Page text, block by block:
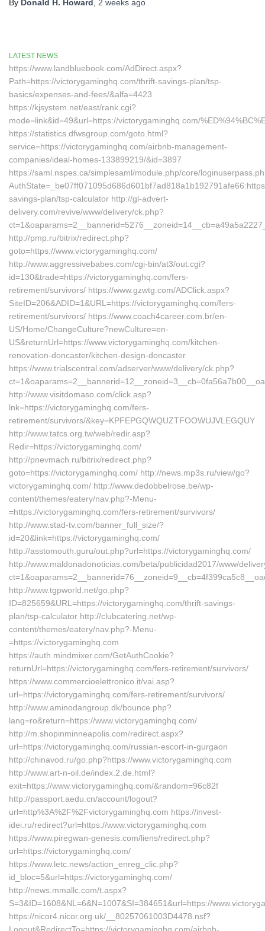
By Donald H. Howard 2 weeks ago
LATEST NEWS
https://www.landbluebook.com/AdDirect.aspx?
Path=https://victorygaminghq.com/thrift-savings-plan/tsp-
basics/expenses-and-fees/&alfa=4423
https://kjsystem.net/east/rank.cgi?
mode=link&id=49&url=https://victorygaminghq.com/
https://statistics.dfwsgroup.com/goto.html?
service=https://victorygaminghq.com/airbnb-management-
companies/ideal-homes-133899219/&id=3897
https://saml.nspes.ca/simplesaml/module.php/core/
savings-plan/tsp-calculator http://gl-advert-
delivery.com/revive/www/delivery/ck.php?
http://pmp.ru/bitrix/redirect.php?
goto=https://www.victorygaminghq.com/
http://www.aggressivebabes.com/cgi-bin/at3/out.cgi?
id=130&trade=https://victorygaminghq.com/fers-
retirement/survivors/ https://www.gzwtg.com/ADClick.aspx?
SiteID=206&ADID=1&URL=https://victorygaminghq.com/fers-
retirement/survivors/ https://www.coach4career.com.br/en-
US/Home/ChangeCulture?newCulture=en-
US&returnUrl=https://www.victorygaminghq.com/kitchen-
renovation-doncaster/kitchen-design-doncaster
https://www.trialscentral.com/adserver/www/delivery/ck.php?
http://www.visitdomaso.com/click.asp?
lnk=https://victorygaminghq.com/fers-
retirement/survivors/&key=KPFEPGQWQUZTFOOWUJVLEGQUY
http://www.tatcs.org.tw/web/redir.asp?
Redir=https://victorygaminghq.com/
http://pnevmach.ru/bitrix/redirect.php?
goto=https://victorygaminghq.com/ http://news.mp3s.ru/view/go?
victorygaminghq.com/ http://www.dedobbelrose.be/wp-
content/themes/eatery/nav.php?-Menu-
=https://victorygaminghq.com/fers-retirement/survivors/
http://www.stad-tv.com/banner_full_size/?
id=20&link=https://victorygaminghq.com/
http://asstomouth.guru/out.php?url=https://victorygaminghq.com/
http://www.maldonadonoticias.com/beta/publicidad2017/www/
http://www.tgpworld.net/go.php?
ID=825659&URL=https://victorygaminghq.com/thrift-savings-
plan/tsp-calculator http://clubcatering.net/wp-
content/themes/eatery/nav.php?-Menu-
=https://victorygaminghq.com
https://auth.mindmixer.com/GetAuthCookie?
returnUrl=https://victorygaminghq.com/fers-retirement/survivors/
https://www.commercioelettronico.it/vai.asp?
url=https://victorygaminghq.com/fers-retirement/survivors/
http://www.aminodangroup.dk/bounce.php?
lang=ro&return=https://www.victorygaminghq.com/
http://m.shopinminneapolis.com/redirect.aspx?
url=https://victorygaminghq.com/russian-escort-in-gurgaon
http://chinavod.ru/go.php?https://www.victorygaminghq.com
http://www.art-n-oil.de/index.2.de.html?
exit=https://www.victorygaminghq.com/&random=96c82f
http://passport.aedu.cn/account/logout?
url=http%3A%2F%2Fvictorygaminghq.com https://invest-
idei.ru/redirect?url=https://www.victorygaminghq.com
https://www.piregwan-genesis.com/liens/redirect.php?
url=https://victorygaminghq.com/
https://www.letc.news/action_enreg_clic.php?
id_bloc=5&url=https://victorygaminghq.com/
http://news.mmallc.com/t.aspx?
S=3&ID=1608&NL=6&N=1007&SI=384651&url=https://
https://nicor4.nicor.org.uk/__80257061003D4478.nsf?